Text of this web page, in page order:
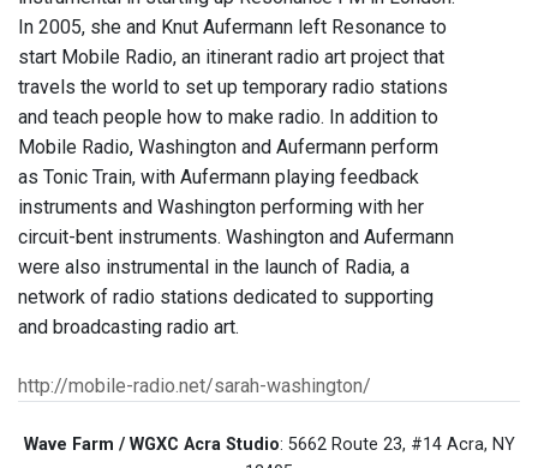
In 2005, she and Knut Aufermann left Resonance to
start Mobile Radio, an itinerant radio art project that
travels the world to set up temporary radio stations
and teach people how to make radio. In addition to
Mobile Radio, Washington and Aufermann perform
as Tonic Train, with Aufermann playing feedback
instruments and Washington performing with her
circuit-bent instruments. Washington and Aufermann
were also instrumental in the launch of Radia, a
network of radio stations dedicated to supporting
and broadcasting radio art.
http://mobile-radio.net/sarah-washington/
Wave Farm / WGXC Acra Studio: 5662 Route 23, #14 Acra, NY